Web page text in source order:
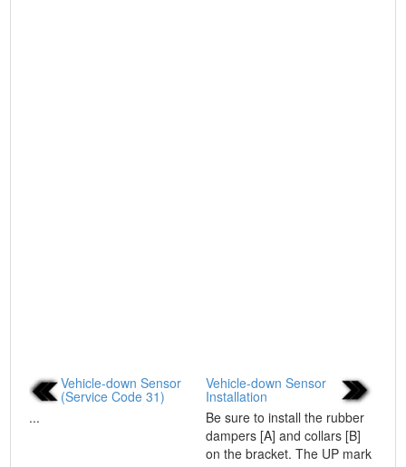
Vehicle-down Sensor
(Service Code 31)
...
Vehicle-down Sensor
Installation
Be sure to install the rubber
dampers [A] and collars [B]
on the bracket. The UP mark